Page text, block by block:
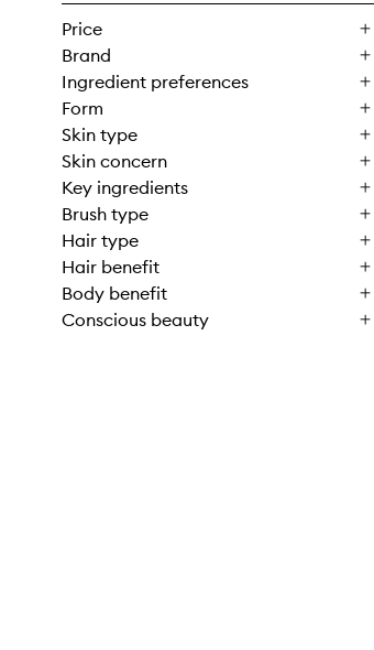
Price
Brand
Ingredient preferences
Form
Skin type
Skin concern
Key ingredients
Brush type
Hair type
Hair benefit
Body benefit
Conscious beauty